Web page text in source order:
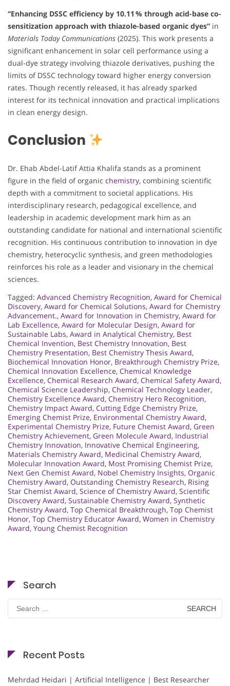
“Enhancing DSSC efficiency by 10.11 % through acid-base co-
sensitization approach with thiazole-based organic dyes” in
Materials Today Communications (2025). This work presents a
significant enhancement in solar cell performance using a
dual-dye strategy involving thiazole derivatives, pushing the
limits of DSSC technology toward higher energy conversion
rates. Though recently released, it has already sparked
interest for its technical innovation and practical implications
in clean energy design.
Conclusion
Dr. Ehab Abdel-Latif Attia Khalifa stands as a prominent
figure in the field of organic chemistry, combining scientific
depth with a commitment to societal applications. His
interdisciplinary research, pedagogical excellence, and
leadership in academic development mark him as an
outstanding candidate for national and international scientific
recognition. His continuous contribution to innovation in dye
chemistry, heterocyclic synthesis, and green methodologies
reinforces his role as a leader and visionary in the chemical
sciences.
Tagged: Advanced Chemistry Recognition, Award for Chemical
Discovery, Award for Chemical Solutions, Award for Chemistry
Advancement., Award for Innovation in Chemistry, Award for
Lab Excellence, Award for Molecular Design, Award for
Sustainable Labs, Award in Analytical Chemistry, Best
Chemical Invention, Best Chemistry Innovation, Best
Chemistry Presentation, Best Chemistry Thesis Award,
Biochemical Innovation Honor, Breakthrough Chemistry Prize,
Chemical Innovation Excellence, Chemical Knowledge
Excellence, Chemical Research Award, Chemical Safety Award,
Chemical Science Leadership, Chemical Technology Leader,
Chemistry Excellence Award, Chemistry Hero Recognition,
Chemistry Impact Award, Cutting Edge Chemistry Prize,
Emerging Chemist Prize, Environmental Chemistry Award,
Experimental Chemistry Prize, Future Chemist Award, Green
Chemistry Achievement, Green Molecule Award, Industrial
Chemistry Innovation, Innovative Chemical Engineering,
Materials Chemistry Award, Medicinal Chemistry Award,
Molecular Innovation Award, Most Promising Chemist Prize,
Next Gen Chemist Award, Nobel Chemistry Insights, Organic
Chemistry Award, Outstanding Chemistry Research, Rising
Star Chemist Award, Science of Chemistry Award, Scientific
Discovery Award, Sustainable Chemistry Award, Synthetic
Chemistry Award, Top Chemical Breakthrough, Top Chemist
Honor, Top Chemistry Educator Award, Women in Chemistry
Award, Young Chemist Recognition
Search
for:
Recent Posts
Mehrdad Heidari | Artificial Intelligence | Best Researcher